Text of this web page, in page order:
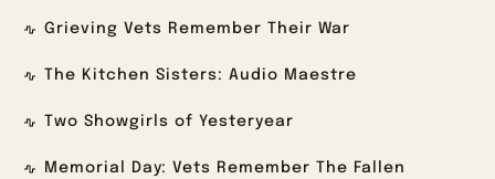
Grieving Vets Remember Their War
The Kitchen Sisters: Audio Maestre
Two Showgirls of Yesteryear
Memorial Day: Vets Remember The Fallen